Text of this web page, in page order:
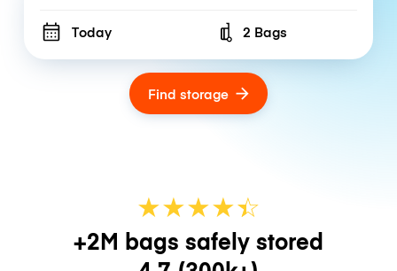
Today Number of bags
2 Bags
Find storage
★★★★☆
★
+2M bags safely stored